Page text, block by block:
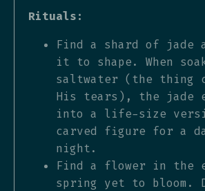
Rituals:
Find a shard of jade
it to shape. When
saltwater (the thing
His tears), the jade
into a life-size
carved figure for a
night.
Find a flower in the
spring yet to